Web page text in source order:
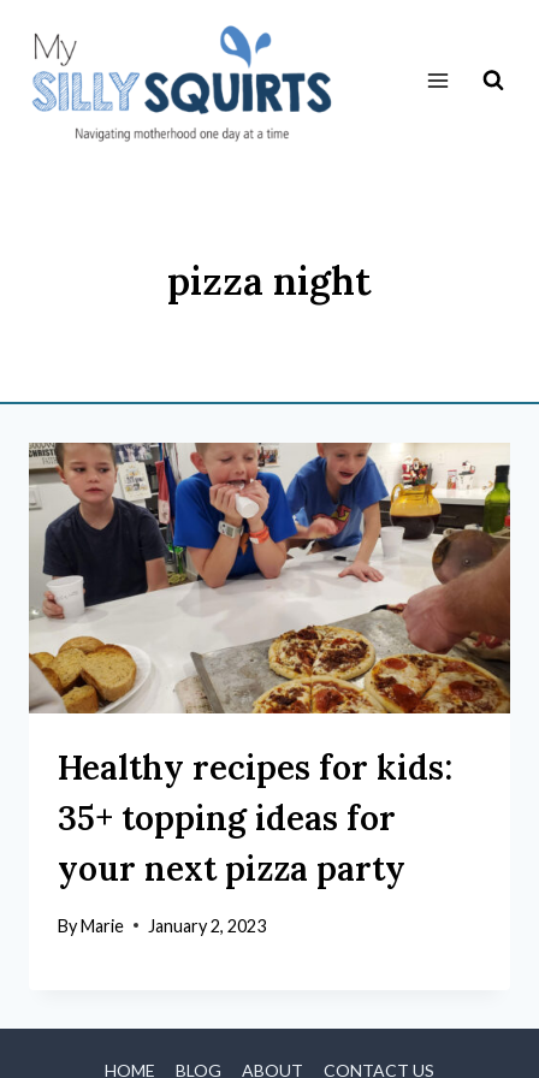
content
pizza night
Healthy recipes for kids:
35+ topping ideas for
your next pizza party
ByMarie January 2, 2023
HOME BLOG ABOUT CONTACT US